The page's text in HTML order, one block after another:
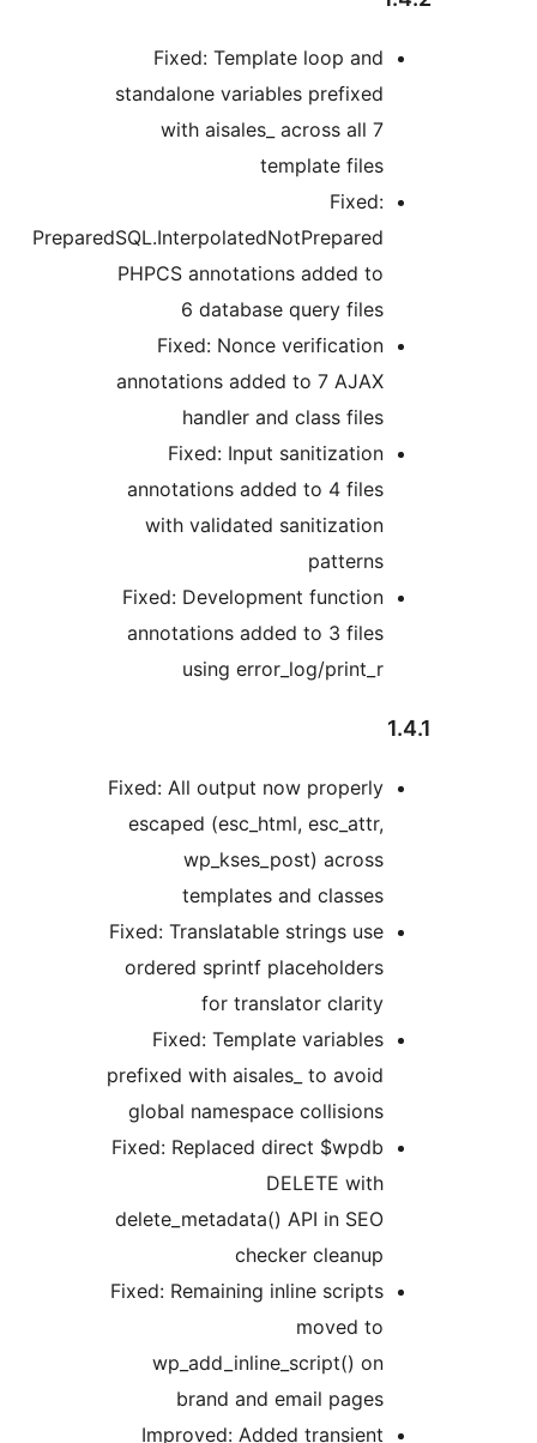
Fixed: Template loop and
standalone variables prefixed
with aisales_ across all 7
PreparedSQL.InterpolatedNotPrepared
PHPCS annotations added to
6 database query files
Fixed: Nonce verification
annotations added to 7 AJAX
handler and class files
Fixed: Input sanitization
annotations added to 4 files
with validated sanitization
Fixed: Development function
annotations added to 3 files
using error_log/print_r
Fixed: All output now properly
escaped (esc_html, esc_attr,
wp_kses_post) across
templates and classes
Fixed: Translatable strings use
ordered sprintf placeholders
for translator clarity
Fixed: Template variables
prefixed with aisales_ to avoid
global namespace collisions
Fixed: Replaced direct $wpdb
delete_metadata() API in SEO
checker cleanup
Fixed: Remaining inline scripts
wp_add_inline_script() on
brand and email pages
Improved: Added transient